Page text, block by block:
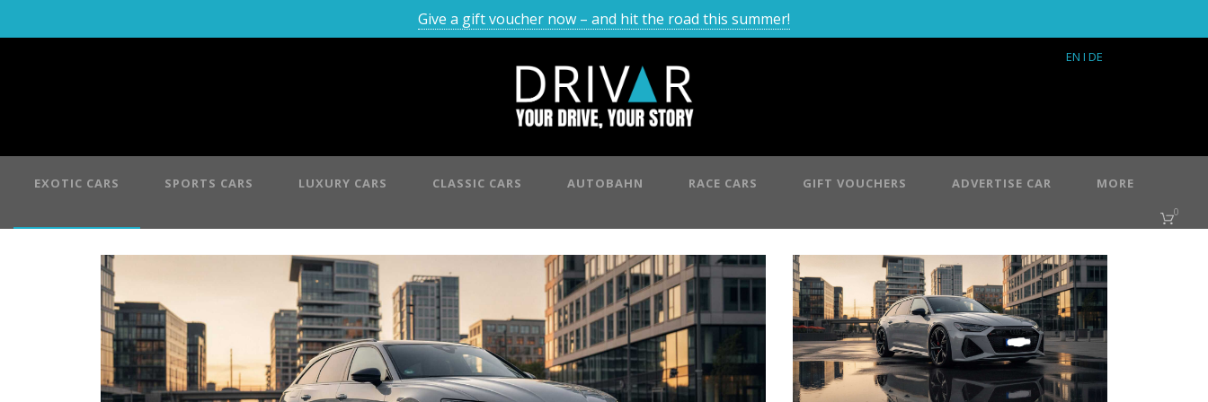
Give a gift voucher now – and hit the road this summer!
EN I DE
EXOTIC CARS SPORTS CARS LUXURY CARS CLASSIC CARS AUTOBAHN RACE CARS GIFT VOUCHERS ADVERTISE CAR MORE
0